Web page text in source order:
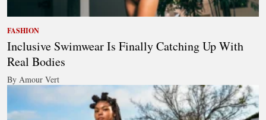
FASHION
Inclusive Swimwear Is Finally Catching Up With
Real Bodies
By Amour Vert